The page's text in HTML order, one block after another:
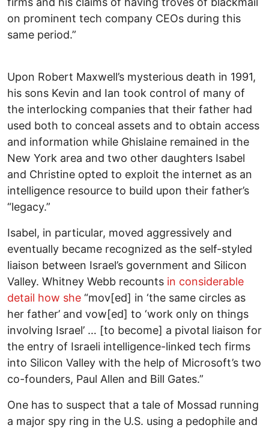
on prominent tech company CEOs during this
same period.”
Upon Robert Maxwell’s mysterious death in 1991,
his sons Kevin and Ian took control of many of
the interlocking companies that their father had
used both to conceal assets and to obtain access
and information while Ghislaine remained in the
New York area and two other daughters Isabel
and Christine opted to exploit the internet as an
intelligence resource to build upon their father’s
“legacy.”
Isabel, in particular, moved aggressively and
eventually became recognized as the self-styled
liaison between Israel’s government and Silicon
Valley. Whitney Webb recounts in considerable
detail how she “mov[ed] in ‘the same circles as
her father’ and vow[ed] to ‘work only on things
involving Israel’ … [to become] a pivotal liaison for
the entry of Israeli intelligence-linked tech firms
into Silicon Valley with the help of Microsoft’s two
co-founders, Paul Allen and Bill Gates.”
One has to suspect that a tale of Mossad running
a major spy ring in the U.S. using a pedophile and